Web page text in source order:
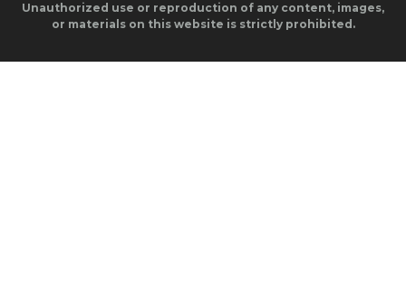
Unauthorized use or reproduction of any content, images,
or materials on this website is strictly prohibited.